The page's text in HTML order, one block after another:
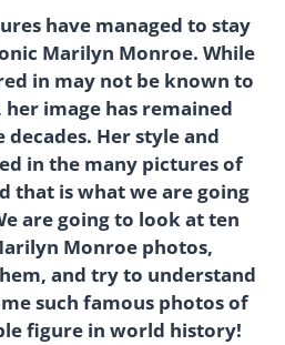
have managed to stay
Marilyn Monroe. While
in may not be known to
image has remained
Her style and
in the many pictures of
that is what we are going
are going to look at ten
Monroe photos,
and try to understand
such famous photos of
figure in world history!